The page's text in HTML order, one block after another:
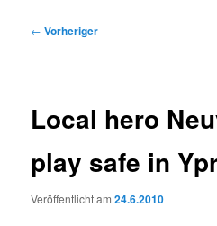
Beitragsnavigation
← Vorheriger
Local hero
play safe in
Veröffentlicht am24.6.2010